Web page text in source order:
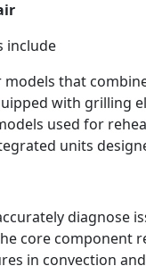
include
models that
with grilling
used for
units
diagnose
core component
in convection